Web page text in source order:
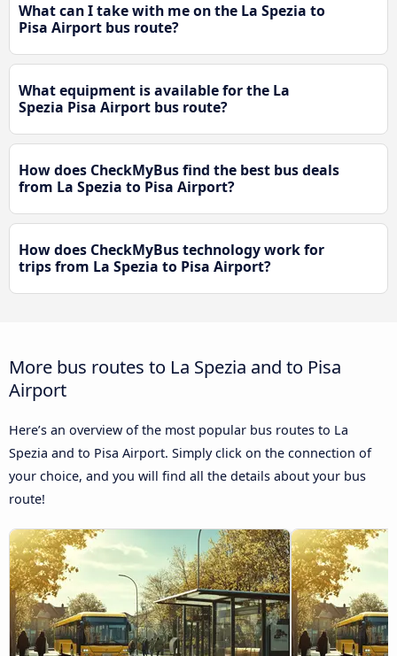
What can I take with me on the La Spezia to
Pisa Airport bus route?
What equipment is available for the La
Spezia Pisa Airport bus route?
How does CheckMyBus find the best bus deals
from La Spezia to Pisa Airport?
How does CheckMyBus technology work for
trips from La Spezia to Pisa Airport?
More bus routes to La Spezia and to Pisa
Airport
Here’s an overview of the most popular bus routes to La
Spezia and to Pisa Airport. Simply click on the connection of
your choice, and you will find all the details about your bus
route!